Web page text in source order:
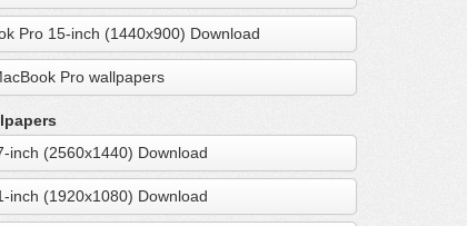
Pro 15-inch (1440x900) Download
Pro wallpapers
inch (2560x1440) Download
inch (1920x1080) Download